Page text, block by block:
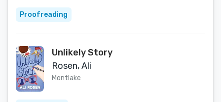
Proofreading
Unlikely Story
Rosen, Ali
Montlake